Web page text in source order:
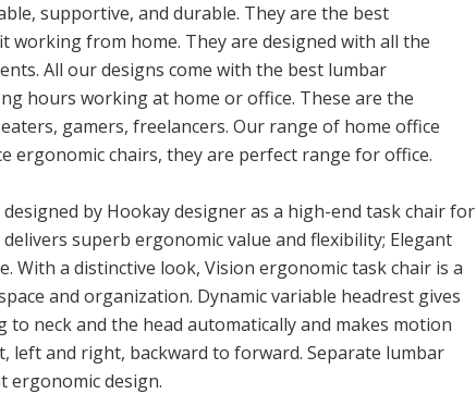
supportive, and durable. They are the best
working from home. They are designed with all the
All our designs come with the best lumbar
hours working at home or office. These are the
gamers, freelancers. Our range of home office
ergonomic chairs, they are perfect range for office.
by Hookay designer as a high-end task chair for
superb ergonomic value and flexibility; Elegant
With a distinctive look, Vision ergonomic task chair is a
and organization. Dynamic variable headrest gives
neck and the head automatically and makes motion
left and right, backward to forward. Separate lumbar
ergonomic design.